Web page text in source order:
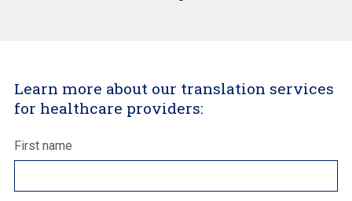
Learn more about our translation services
for healthcare providers:
First name